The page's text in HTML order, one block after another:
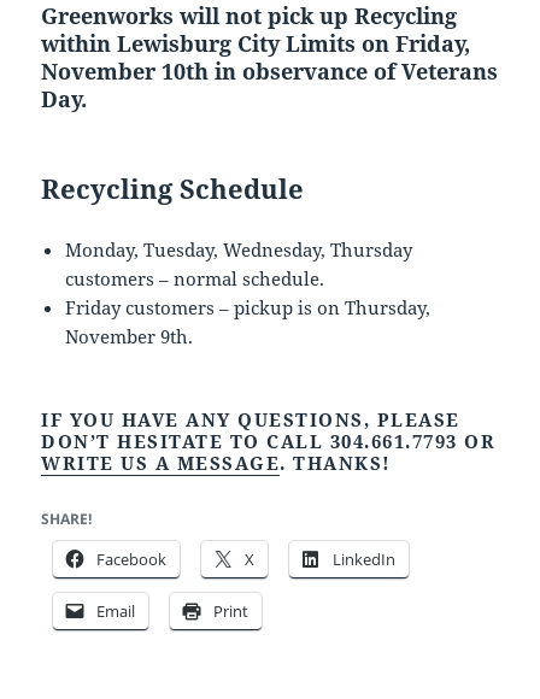
Greenworks will not pick up Recycling
within Lewisburg City Limits on Friday,
November 10th in observance of Veterans
Day.
Recycling Schedule
Monday, Tuesday, Wednesday, Thursday
customers – normal schedule.
Friday customers – pickup is on Thursday,
November 9th.
IF YOU HAVE ANY QUESTIONS, PLEASE
DON’T HESITATE TO CALL 304.661.7793 OR
WRITE US A MESSAGE. THANKS!
SHARE!
Facebook X LinkedIn
Email Print